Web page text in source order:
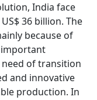
India face
36 billion. The
because of
important
of transition
and innovative
production. In